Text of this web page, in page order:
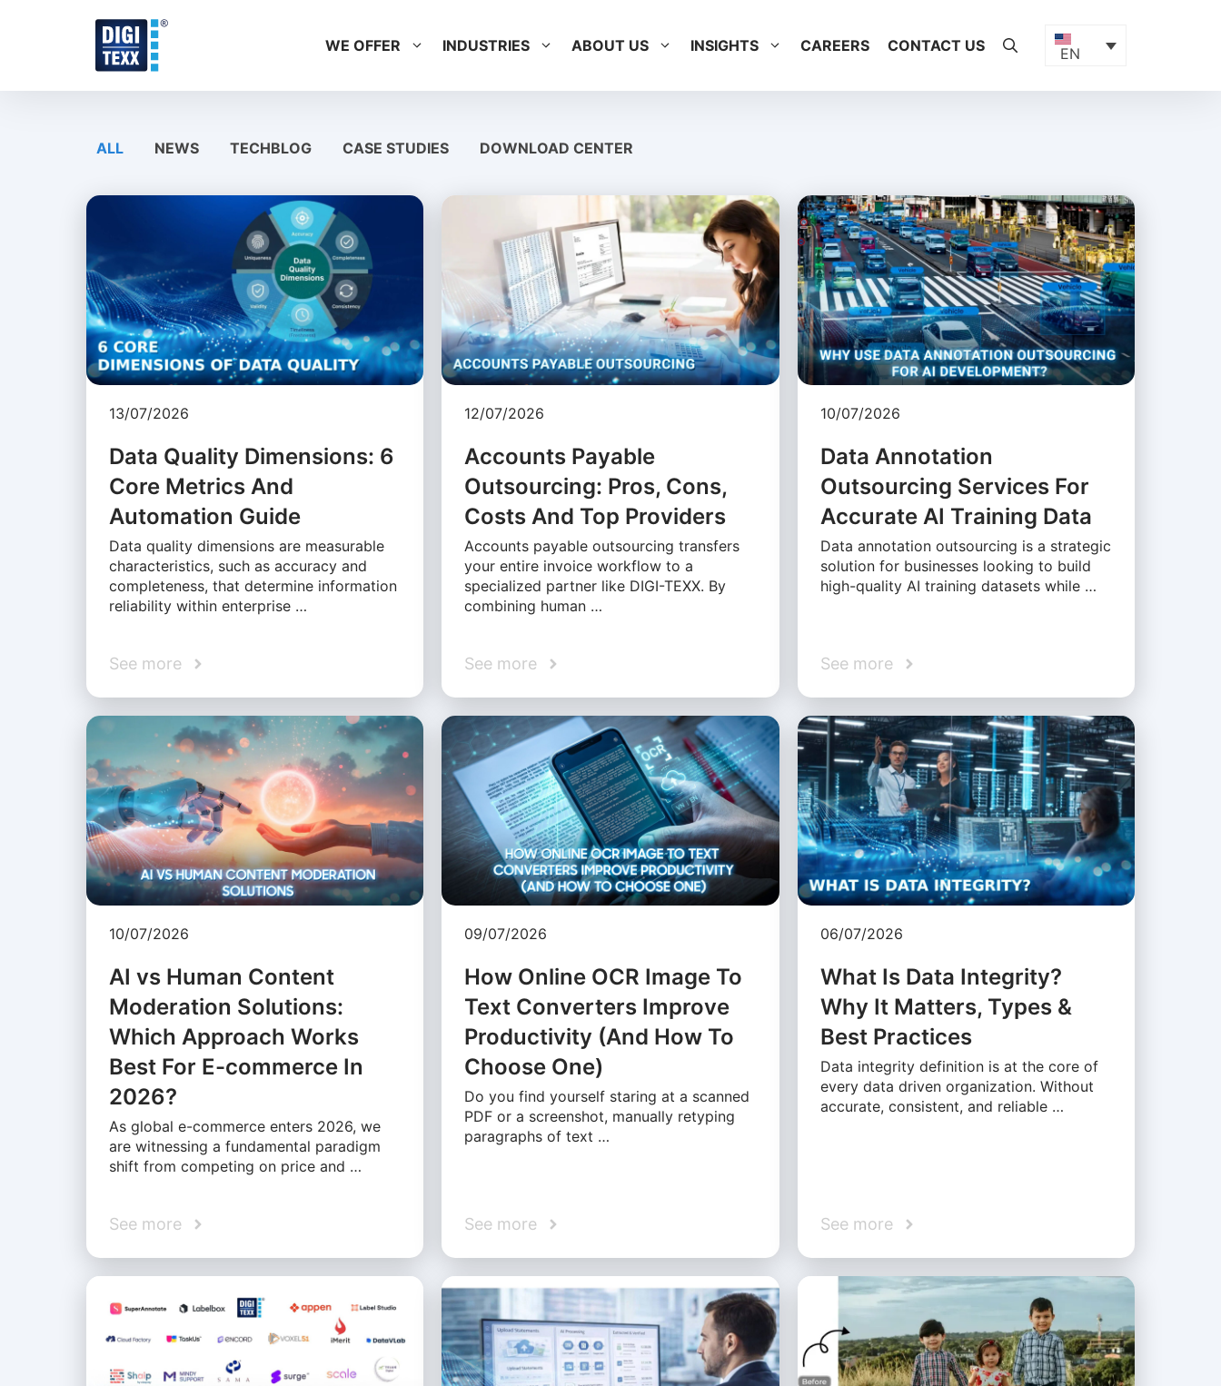
WE OFFER INDUSTRIES ABOUT US INSIGHTS CAREERS CONTACT US EN
ALL NEWS TECHBLOG CASE STUDIES DOWNLOAD CENTER
13/07/2026
Data Quality Dimensions: 6
Core Metrics And
Automation Guide
Data quality dimensions are measurable
characteristics, such as accuracy and
completeness, that determine information
reliability within enterprise …
See more
12/07/2026
Accounts Payable
Outsourcing: Pros, Cons,
Costs And Top Providers
Accounts payable outsourcing transfers
your entire invoice workflow to a
specialized partner like DIGI-TEXX. By
combining human …
See more
10/07/2026
Data Annotation
Outsourcing Services For
Accurate AI Training Data
Data annotation outsourcing is a strategic
solution for businesses looking to build
high-quality AI training datasets while …
See more
10/07/2026
AI vs Human Content
Moderation Solutions:
Which Approach Works
Best For E-commerce In
2026?
As global e-commerce enters 2026, we
are witnessing a fundamental paradigm
shift from competing on price and …
See more
09/07/2026
How Online OCR Image To
Text Converters Improve
Productivity (And How To
Choose One)
Do you find yourself staring at a scanned
PDF or a screenshot, manually retyping
paragraphs of text …
See more
06/07/2026
What Is Data Integrity?
Why It Matters, Types &
Best Practices
Data integrity definition is at the core of
every data driven organization. Without
accurate, consistent, and reliable …
See more